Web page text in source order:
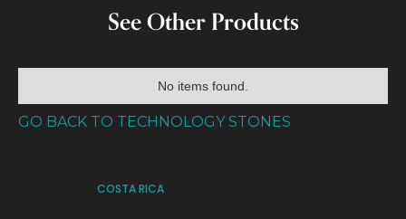
See Other Products
No items found.
GO BACK TO TECHNOLOGY STONES
COSTA RICA